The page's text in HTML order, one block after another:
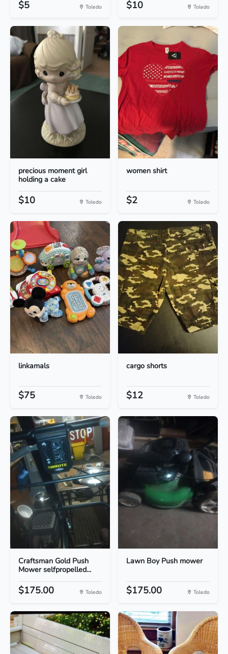
$5 Toledo $10 Toledo
precious moment girl
holding a cake
$10 Toledo
women shirt
$2 Toledo
linkamals
$75 Toledo
cargo shorts
$12 Toledo
Craftsman Gold Push
Mower selfpropelled...
$175.00 Toledo
Lawn Boy Push mower
$175.00 Toledo